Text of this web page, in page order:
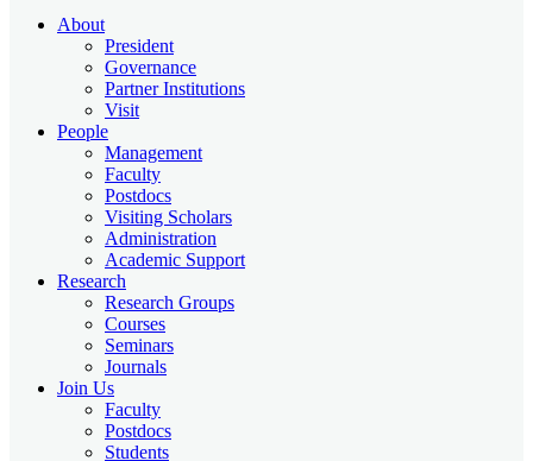
About
President
Governance
Partner Institutions
Visit
People
Management
Faculty
Postdocs
Visiting Scholars
Administration
Academic Support
Research
Research Groups
Courses
Seminars
Journals
Join Us
Faculty
Postdocs
Students